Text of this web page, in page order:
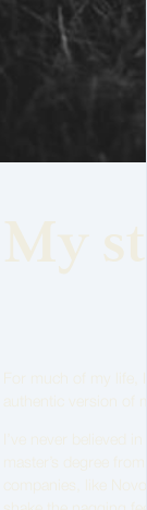
My
For much of my
authentic version of
I’ve never believed
companies, like